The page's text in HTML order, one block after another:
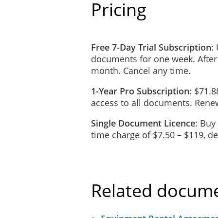
wear and tear excepted.
Loss and Damage
Property is lost or
appearance and condition.
In the event of Total Loss
such loss and will replace
At the end of the Term or
risk, to the Lessor by
Pricing
Free 7-Day Trial Subscription:
documents for one week.
month. Cancel any time.
1-Year Pro Subscription:
access to all documents.
Single Document Licence:
time charge of $7.50 – $119,
Related